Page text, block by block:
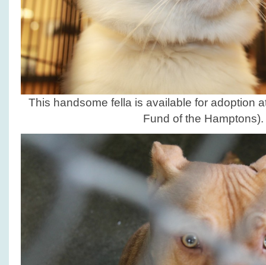
This handsome fella is available for adoption
Fund of the Hamptons).